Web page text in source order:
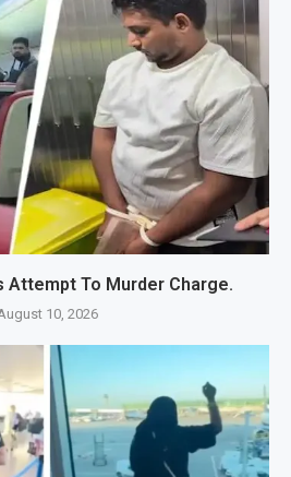
Attempt To Murder Charge.
10, 2026